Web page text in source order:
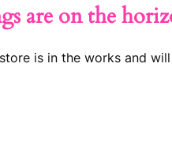
are on the
is in the works and